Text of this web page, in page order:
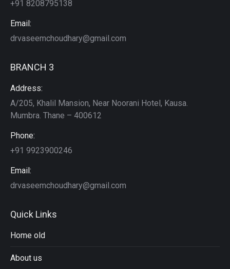
+91 8208795138
Email:
drvaseemchoudhary@gmail.com
BRANCH 3
Address:
A/205, Khalil Mansion, Near Noorani Hotel, Kausa.
Mumbra. Thane – 400612
Phone:
+91 9923900246
Email:
drvaseemchoudhary@gmail.com
Quick Links
Home old
About us